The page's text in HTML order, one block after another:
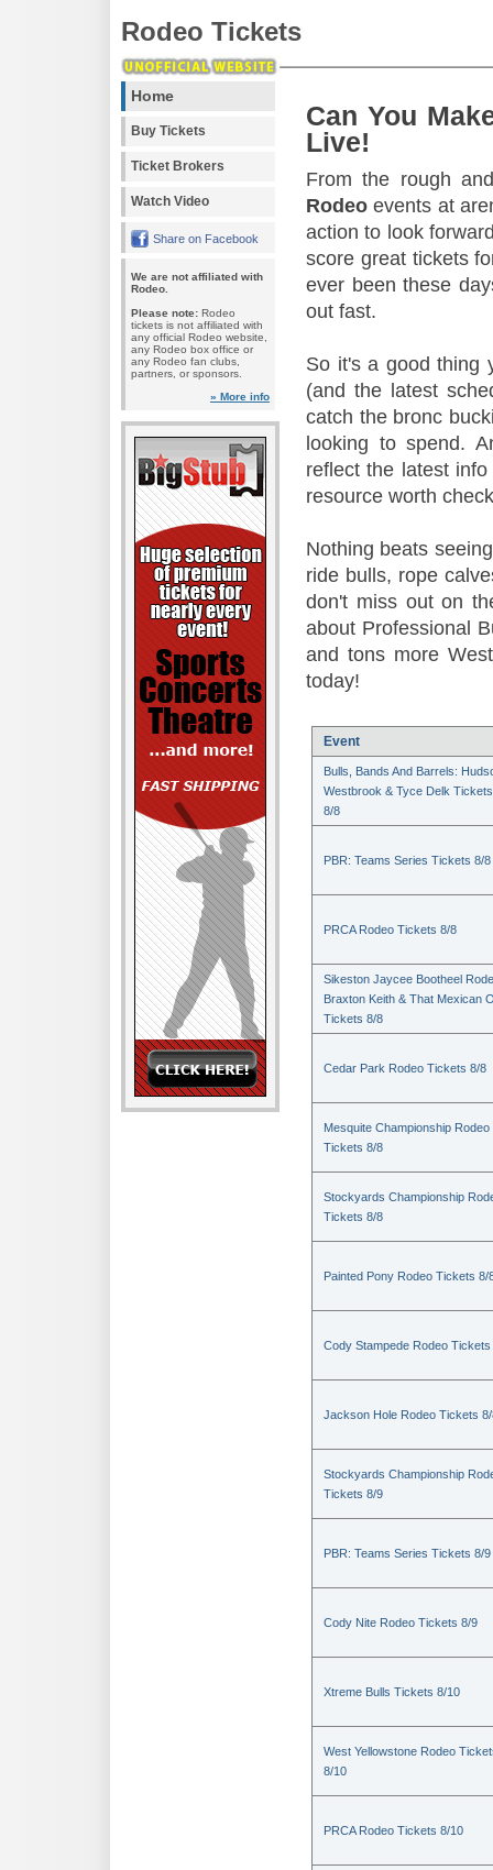
Rodeo Tickets
Home
Buy Tickets
Ticket Brokers
Watch Video
Share on Facebook
We are not affiliated with
Rodeo.
Please note: Rodeo
tickets is not affiliated with
any official Rodeo website,
any Rodeo box office or
any Rodeo fan clubs,
partners, or sponsors.
» More info
Can You
Live!
From the rough
Rodeo events at
action to look
score great tickets
ever been these
out fast.
So it's a good thing
(and the latest
catch the bronc
looking to spend.
reflect the latest
resource worth
Nothing beats
ride bulls, rope
don't miss out on
about Professional
and tons more
today!
Event
Bulls, Bands And Barrels:
Westbrook & Tyce Delk Tickets
8/8
PBR: Teams Series Tickets 8/8
PRCA Rodeo Tickets 8/8
Sikeston Jaycee Bootheel
Braxton Keith & That Mexican
Tickets 8/8
Cedar Park Rodeo Tickets 8/8
Mesquite Championship Rodeo
Tickets 8/8
Stockyards Championship
Tickets 8/8
Painted Pony Rodeo Tickets 8/
Cody Stampede Rodeo Tickets
Jackson Hole Rodeo Tickets
Stockyards Championship
Tickets 8/9
PBR: Teams Series Tickets 8/9
Cody Nite Rodeo Tickets 8/9
Xtreme Bulls Tickets 8/10
West Yellowstone Rodeo
8/10
PRCA Rodeo Tickets 8/10